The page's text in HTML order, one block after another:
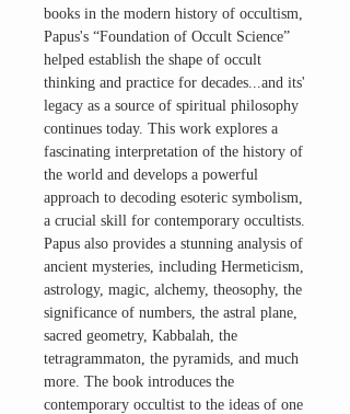
books in the modern history of occultism,
Papus's “Foundation of Occult Science”
helped establish the shape of occult
thinking and practice for decades...and its'
legacy as a source of spiritual philosophy
continues today. This work explores a
fascinating interpretation of the history of
the world and develops a powerful
approach to decoding esoteric symbolism,
a crucial skill for contemporary occultists.
Papus also provides a stunning analysis of
ancient mysteries, including Hermeticism,
astrology, magic, alchemy, theosophy, the
significance of numbers, the astral plane,
sacred geometry, Kabbalah, the
tetragrammaton, the pyramids, and much
more. The book introduces the
contemporary occultist to the ideas of one